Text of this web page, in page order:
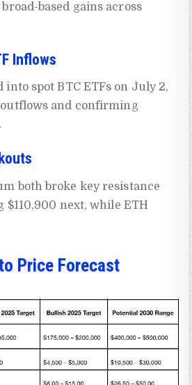
based gains across
Inflows
spot BTC ETFs on July 2,
and confirming
both broke key resistance
$110,900 next, while ETH
Price Forecast